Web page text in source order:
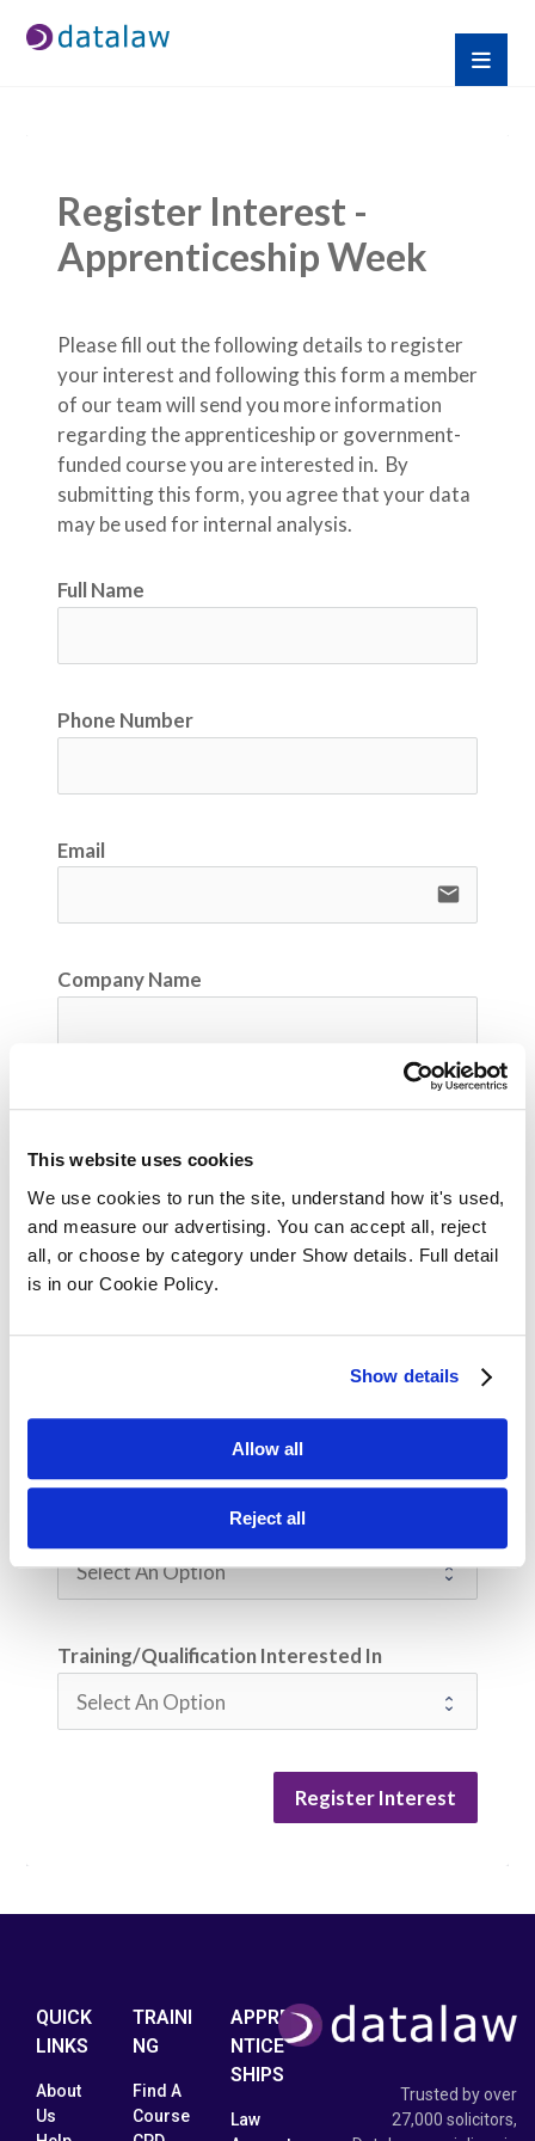
This website uses cookies
We use cookies to run the site, understand how it's used,
and measure our advertising. You can accept all, reject
all, or choose by category under Show details. Full detail
is in our Cookie Policy.
Show details
Allow all
Reject all
Register Interest -
Apprenticeship Week
Please fill out the following details to register
your interest and following this form a member
of our team will send you more information
regarding the apprenticeship or government-
funded course you are interested in.  By
submitting this form, you agree that your data
may be used for internal analysis.
Full Name
Phone Number
Email
email
Company Name
Your Position / Job Title
Company Size
Are you enquiring for yourself or on behalf
For an employee
How Did You Hear About Us?
Training/Qualification Interested In
Register Interest
QUICK
LINKS
About
Us
TRAINI
NG
Find A
Course
APPRE
NTICE
SHIPS
Law
Trusted by over
27,000 solicitors,